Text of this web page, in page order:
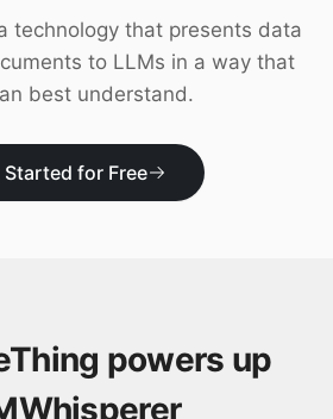
technology that presents data
to LLMs in a way that
best understand.
Started for Free
powers up